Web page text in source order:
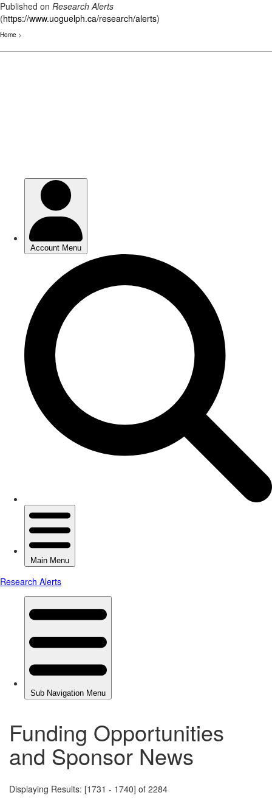
Published on Research Alerts
(https://www.uoguelph.ca/research/alerts)
Home >
Funding Opportunities
and Sponsor News
Displaying Results: [1731 - 1740] of 2284